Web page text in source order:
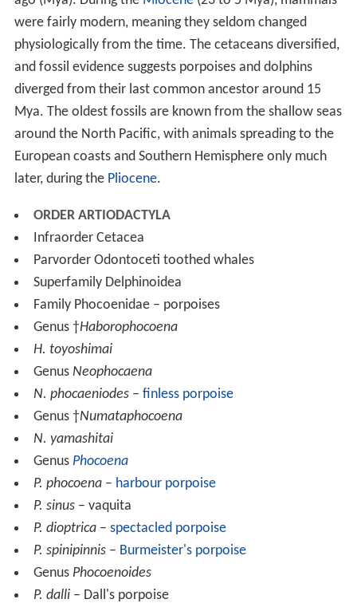
were fairly modern, meaning they seldom changed
physiologically from the time. The cetaceans diversified,
and fossil evidence suggests porpoises and dolphins
diverged from their last common ancestor around 15
Mya. The oldest fossils are known from the shallow seas
around the North Pacific, with animals spreading to the
European coasts and Southern Hemisphere only much
later, during the Pliocene.
ORDER ARTIODACTYLA
Infraorder Cetacea
Parvorder Odontoceti toothed whales
Superfamily Delphinoidea
Family Phocoenidae – porpoises
Genus †Haborophocoena
H. toyoshimai
Genus Neophocaena
N. phocaeniodes– finless porpoise
Genus †Numataphocoena
N. yamashitai
Genus Phocoena
P. phocoena– harbour porpoise
P. sinus– vaquita
P. dioptrica– spectacled porpoise
P. spinipinnis– Burmeister's porpoise
Genus Phocoenoides
P. dalli– Dall's porpoise